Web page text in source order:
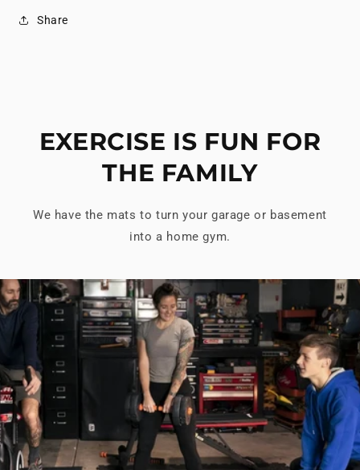
Share
EXERCISE IS FUN FOR
THE FAMILY
We have the mats to turn your garage or basement
into a home gym.